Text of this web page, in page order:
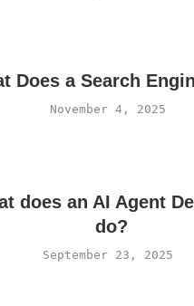
Does a Search
November 4, 2025
does an AI Agent
do?
September 23, 2025